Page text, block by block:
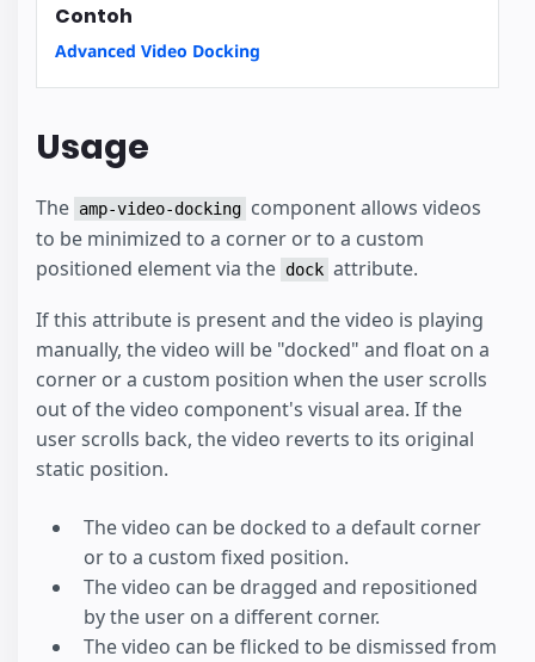
Contoh
Advanced Video Docking
Usage
The amp-video-docking component allows videos
to be minimized to a corner or to a custom
positioned element via the dock attribute.
If this attribute is present and the video is playing
manually, the video will be "docked" and float on a
corner or a custom position when the user scrolls
out of the video component's visual area. If the
user scrolls back, the video reverts to its original
static position.
The video can be docked to a default corner
or to a custom fixed position.
The video can be dragged and repositioned
by the user on a different corner.
The video can be flicked to be dismissed from